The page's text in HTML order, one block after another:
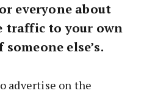
everyone about
traffic to your own
else’s.
advertise on the